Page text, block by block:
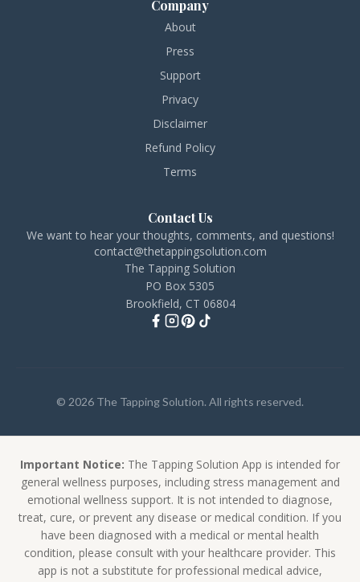
Company
About
Press
Support
Privacy
Disclaimer
Refund Policy
Terms
Contact Us
We want to hear your thoughts, comments, and questions!
contact@thetappingsolution.com
The Tapping Solution
PO Box 5305
Brookfield, CT 06804
© 2026 The Tapping Solution. All rights reserved.
Important Notice: The Tapping Solution App is intended for
general wellness purposes, including stress management and
emotional wellness support. It is not intended to diagnose,
treat, cure, or prevent any disease or medical condition. If you
have been diagnosed with a medical or mental health
condition, please consult with your healthcare provider. This
app is not a substitute for professional medical advice,